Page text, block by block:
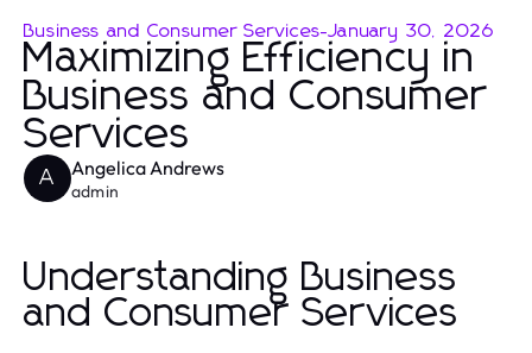
Business and Consumer Services-January 30, 2026
Maximizing Efficiency in
Business and Consumer
Services
A Angelica Andrews
admin
Understanding Business
and Consumer Services